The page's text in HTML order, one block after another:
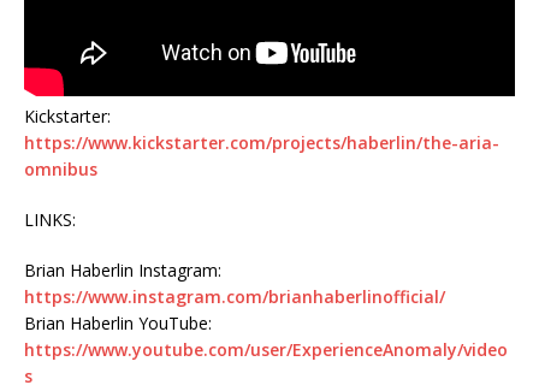
Kickstarter:
https://www.kickstarter.com/projects/haberlin/the-aria-
omnibus
LINKS:
Brian Haberlin Instagram:
https://www.instagram.com/brianhaberlinofficial/
Brian Haberlin YouTube:
https://www.youtube.com/user/ExperienceAnomaly/video
s